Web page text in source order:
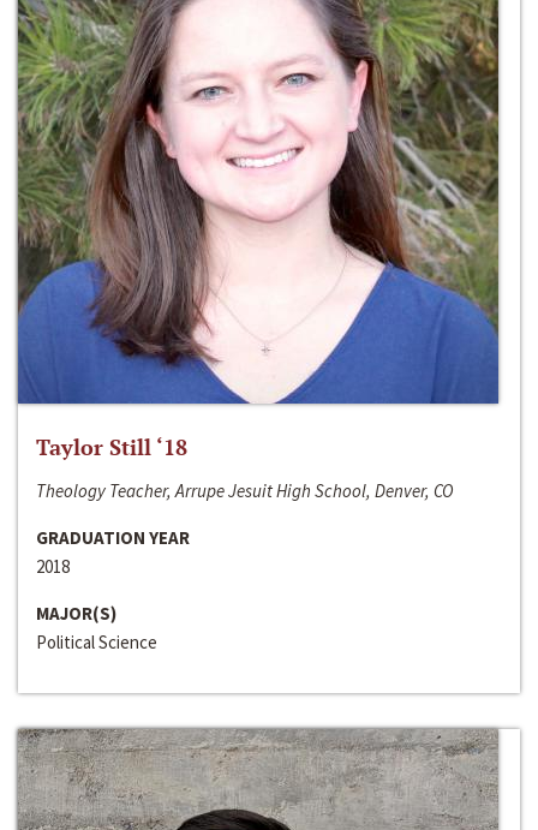
Taylor Still ‘18
Theology Teacher, Arrupe Jesuit High School, Denver, CO
GRADUATION YEAR
2018
MAJOR(S)
Political Science